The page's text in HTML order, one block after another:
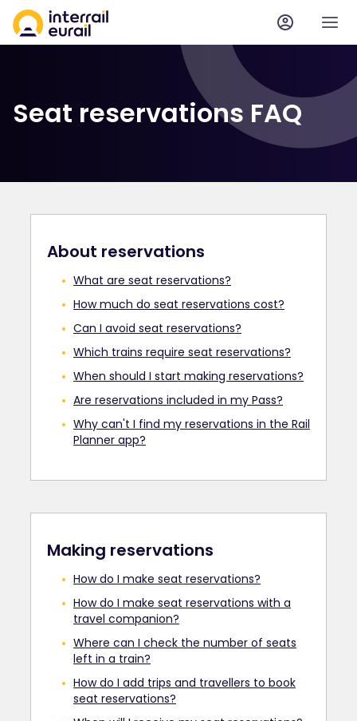
Seat reservations FAQ
About reservations
What are seat reservations?
How much do seat reservations cost?
Can I avoid seat reservations?
Which trains require seat reservations?
When should I start making reservations?
Are reservations included in my Pass?
Why can't I find my reservations in the Rail
Planner app?
Making reservations
How do I make seat reservations?
How do I make seat reservations with a
travel companion?
Where can I check the number of seats
left in a train?
How do I add trips and travellers to book
seat reservations?